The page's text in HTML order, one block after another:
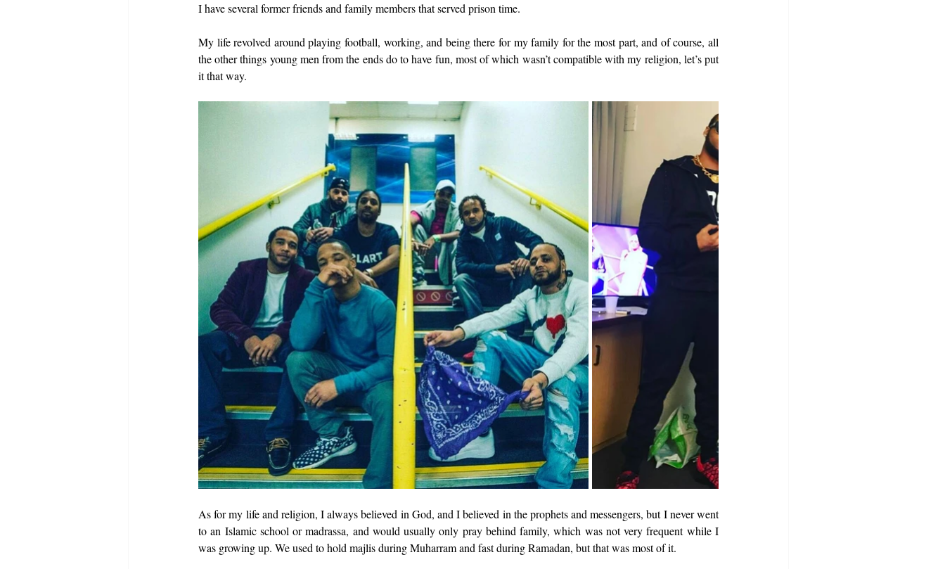
I have several former friends and family members that served prison time.
My life revolved around playing football, working, and being there for my family for the most part, and of course, all
the other things young men from the ends do to have fun, most of which wasn’t compatible with my religion, let’s put
it that way.
As for my life and religion, I always believed in God, and I believed in the prophets and messengers, but I never went
to an Islamic school or madrassa, and would usually only pray behind family, which was not very frequent while I
was growing up. We used to hold majlis during Muharram and fast during Ramadan, but that was most of it.